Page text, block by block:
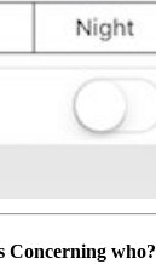
Concerning who?